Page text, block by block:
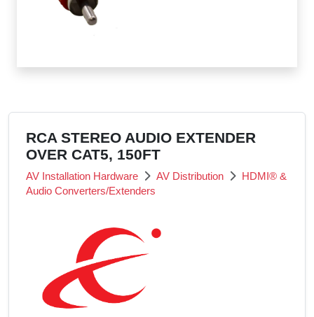
RCA STEREO AUDIO EXTENDER
OVER CAT5, 150FT
AV Installation Hardware AV Distribution
HDMI® &
Audio Converters/Extenders